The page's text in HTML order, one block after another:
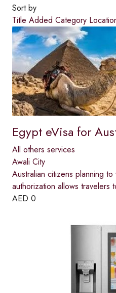
Sort by
Title Added Category
Egypt eVisa for
All others services
Awali City
Australian citizens planning
authorization allows travelers
AED 0